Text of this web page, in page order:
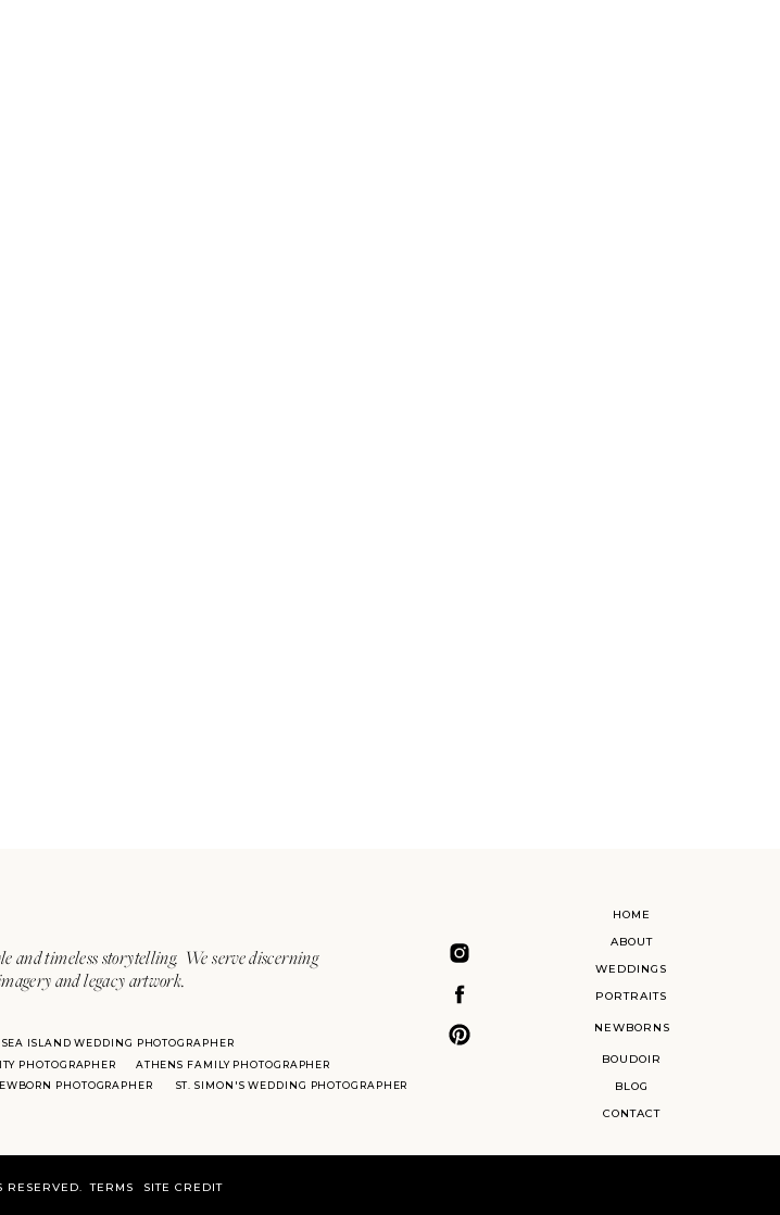
HOME
ABOUT
BLOG
WEDDINGS
PORTRAITS
BOUDOIR
CONTACT
and timeless storytelling. We serve discerning
and legacy artwork.
SEA ISLAND WEDDING PHOTOGRAPHER
ST. SIMON'S WEDDING PHOTOGRAPHER
PHOTOGRAPHER
ATHENS FAMILY PHOTOGRAPHER
PHOTOGRAPHER
NEWBORNS
RESERVED. SITE CREDIT
TERMS